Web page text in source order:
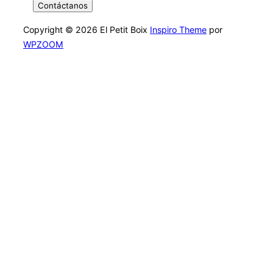
Contáctanos
Copyright © 2026 El Petit Boix Inspiro Theme por
WPZOOM